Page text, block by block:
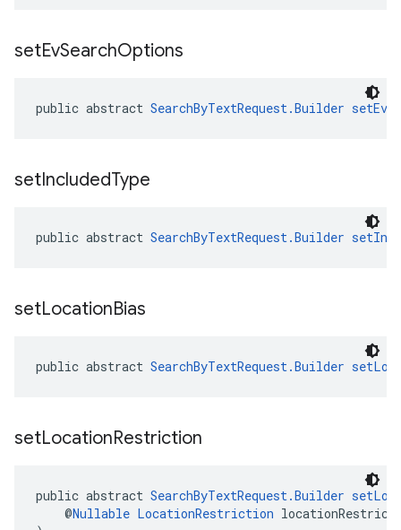
setEvSearchOptions
public abstract SearchByTextRequest.Builder
setIncludedType
public abstract SearchByTextRequest.Builder
setLocationBias
public abstract SearchByTextRequest.Builder
setLocationRestriction
public abstract SearchByTextRequest.Builder
@Nullable LocationRestriction